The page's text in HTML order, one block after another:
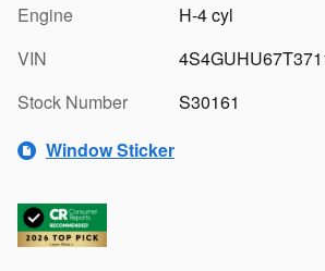
Engine
H-4 cyl
VIN
Stock Number
S30161
Window Sticker